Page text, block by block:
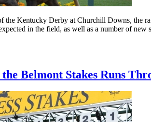
the Kentucky Derby at Churchill Downs, the
in the field, as well as a number of
Belmont Stakes Runs